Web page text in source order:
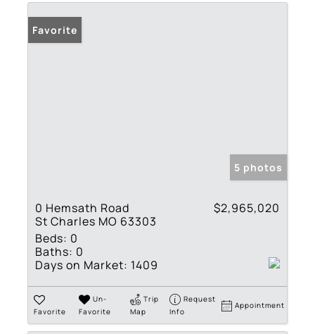
Favorite
5 photos
0 Hemsath Road
St Charles MO 63303
$2,965,020
Beds: 0
Baths: 0
Days on Market: 1409
Favorite
Un-
Favorite
Trip
Map
Request
Info
Appointment